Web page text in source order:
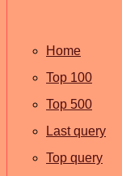
Home
Top 100
Top 500
Last query
Top query